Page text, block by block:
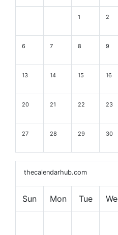
1 2
6 7 8 9
13 14 15 16
20 21 22 23
27 28 29 30
thecalendarhub.com
Sun Mon Tue